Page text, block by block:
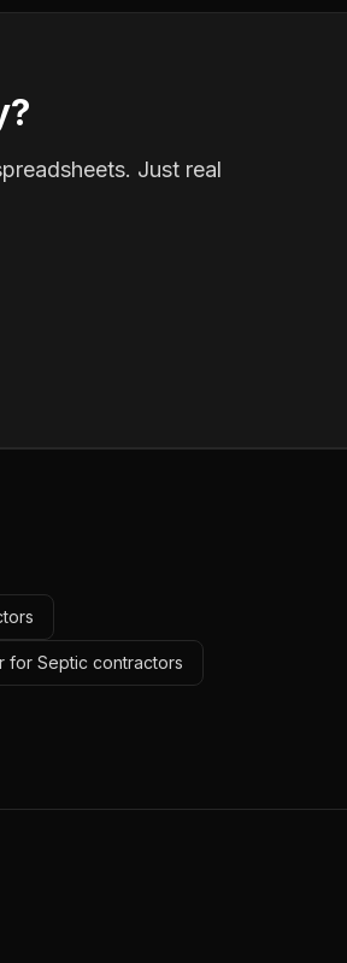
Just real
for Septic contractors